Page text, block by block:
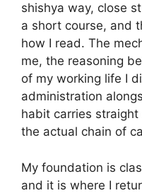
shishya way, close
a short course, and
how I read. The
me, the reasoning
of my working life I
administration
habit carries
the actual chain of
My foundation is
and it is where I